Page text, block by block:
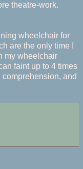
theatre-work.
wheelchair for
are the only time I
my wheelchair
faint up to 4 times
and